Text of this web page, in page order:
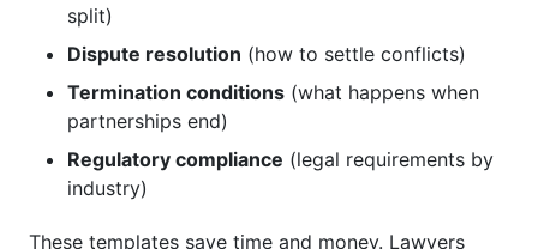
split)
Dispute resolution (how to settle conflicts)
Termination conditions (what happens when
partnerships end)
Regulatory compliance (legal requirements by
industry)
These templates save time and money. Lawyers